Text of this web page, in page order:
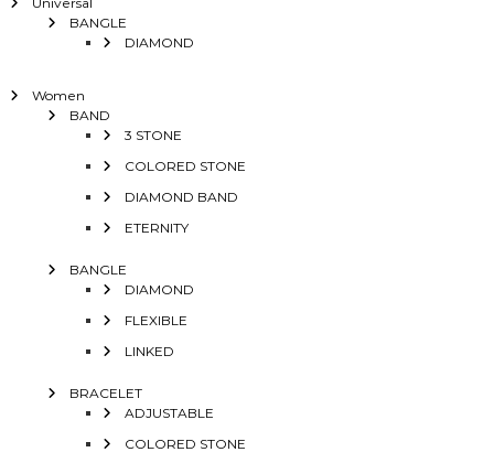
BANGLE
DIAMOND
Women
BAND
3 STONE
COLORED STONE
DIAMOND BAND
ETERNITY
BANGLE
DIAMOND
FLEXIBLE
LINKED
BRACELET
ADJUSTABLE
COLORED STONE